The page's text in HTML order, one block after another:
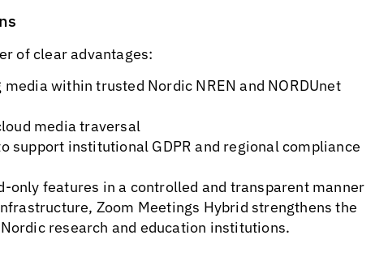
of clear advantages:
within trusted Nordic NREN and NORDUnet
media traversal
support institutional GDPR and regional compliance
only features in a controlled and transparent manner
Zoom Meetings Hybrid strengthens the
research and education institutions.